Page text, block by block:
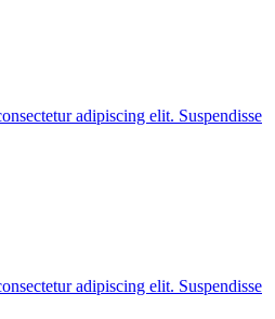
adipiscing elit. Suspendisse
adipiscing elit. Suspendisse